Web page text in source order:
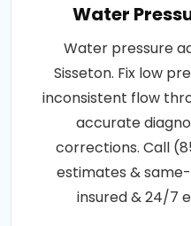
Water
Water pressure
Sisseton. Fix low
inconsistent flow
accurate
corrections. Call
estimates &
insured & 24/7